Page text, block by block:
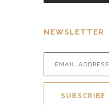
NEWSLETTER